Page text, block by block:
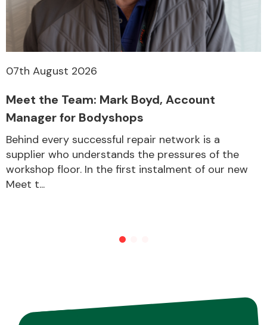
07th August 2026
Meet the Team: Mark Boyd, Account
Manager for Bodyshops
Behind every successful repair network is a
supplier who understands the pressures of the
workshop floor. In the first instalment of our new
Meet t...